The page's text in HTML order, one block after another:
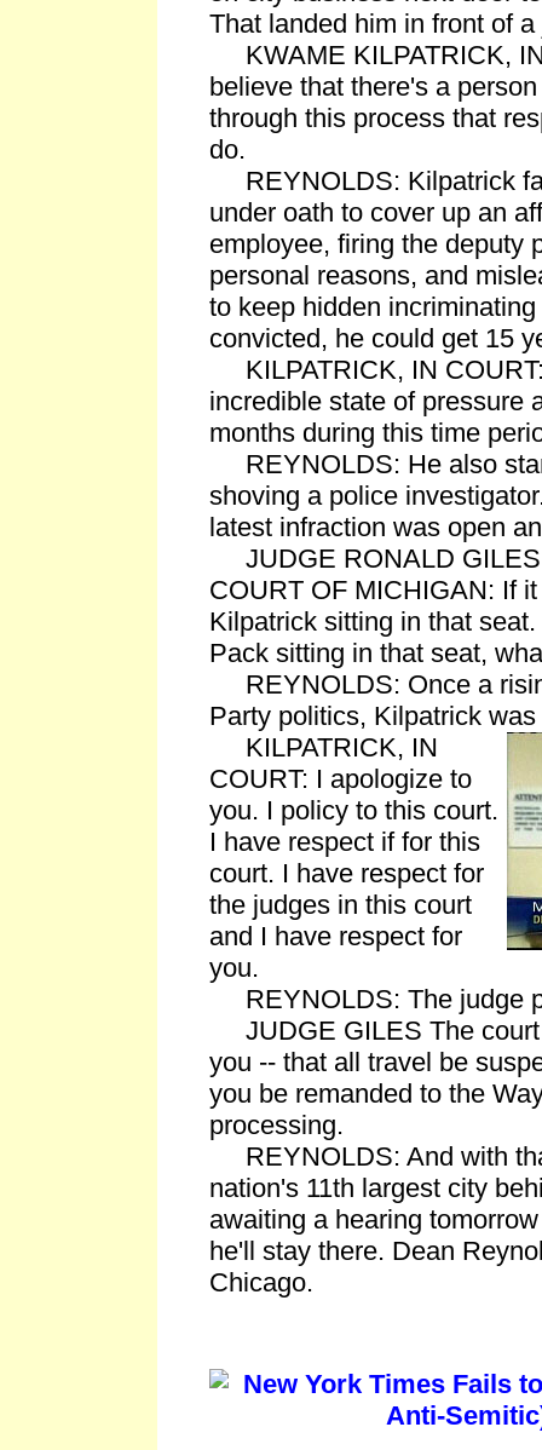
That landed him in front of a
KWAME KILPATRICK,
believe that there's a
through this process that
do.
REYNOLDS: Kilpatrick
under oath to cover up an
employee, firing the deputy
personal reasons, and
to keep hidden
convicted, he could get 15
KILPATRICK, IN
incredible state of pressure
months during this time
REYNOLDS: He also
shoving a police
latest infraction was open
JUDGE RONALD
COURT OF MICHIGAN: If
Kilpatrick sitting in that
Pack sitting in that seat,
REYNOLDS: Once a
Party politics, Kilpatrick
KILPATRICK, IN
COURT: I apologize to
you. I policy to this court.
I have respect if for this
court. I have respect for
the judges in this court
and I have respect for
you.
REYNOLDS: The judge
JUDGE GILES The court
you -- that all travel be
you be remanded to the
processing.
REYNOLDS: And with
nation's 11th largest city
awaiting a hearing
he'll stay there. Dean
Chicago.
New York Times Fails
Anti-